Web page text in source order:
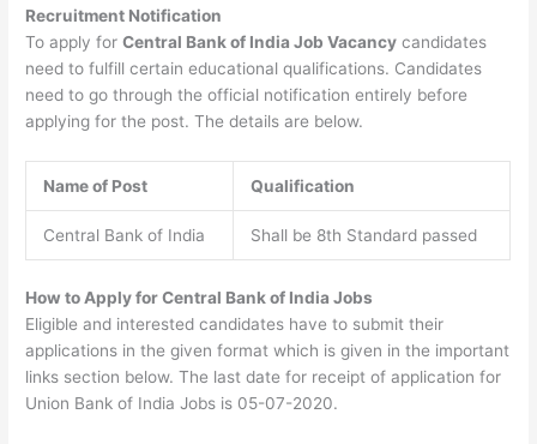
Recruitment Notification
To apply forCentral Bank of India Job Vacancy candidates
need to fulfill certain educational qualifications. Candidates
need to go through the official notification entirely before
applying for the post. The details are below.
Name of Post Qualification
Central Bank of India Shall be 8th Standard passed
How to Apply for Central Bank of India Jobs
Eligible and interested candidates have to submit their
applications in the given format which is given in the important
links section below. The last date for receipt of application for
Union Bank of India Jobs is 05-07-2020.